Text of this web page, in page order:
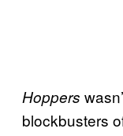
Hoppers
blockbusters